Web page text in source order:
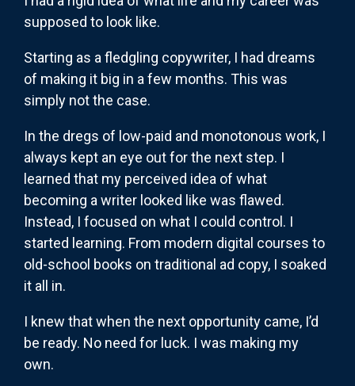
supposed to look like.
Starting as a fledgling copywriter, I had dreams
of making it big in a few months. This was
simply not the case.
In the dregs of low-paid and monotonous work, I
always kept an eye out for the next step. I
learned that my perceived idea of what
becoming a writer looked like was flawed.
Instead, I focused on what I could control. I
started learning. From modern digital courses to
old-school books on traditional ad copy, I soaked
it all in.
I knew that when the next opportunity came, I’d
be ready. No need for luck. I was making my
own.